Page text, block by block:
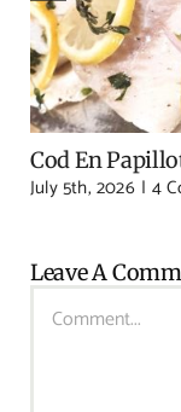
Cod En
July 5th, 2026 | 4
Leave A